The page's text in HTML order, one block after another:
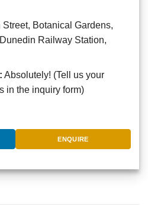
Street, Botanical Gardens,
Railway Station,
Absolutely! (Tell us your
in the inquiry form)
ENQUIRE